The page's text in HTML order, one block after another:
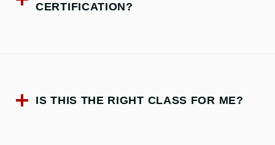
CERTIFICATION?
IS THIS THE RIGHT CLASS FOR ME?